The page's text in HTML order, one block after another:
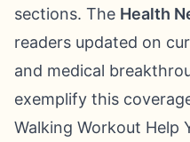
sections. The Health
readers updated on
and medical
exemplify this
Walking Workout Help